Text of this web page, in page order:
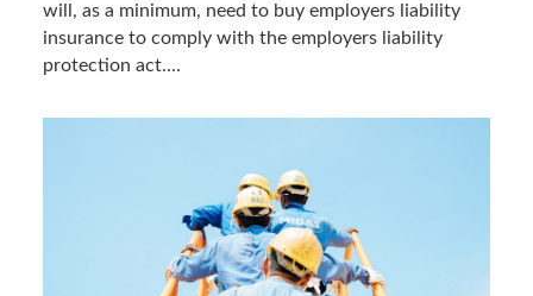
will, as a minimum, need to buy employers liability
insurance to comply with the employers liability
protection act....